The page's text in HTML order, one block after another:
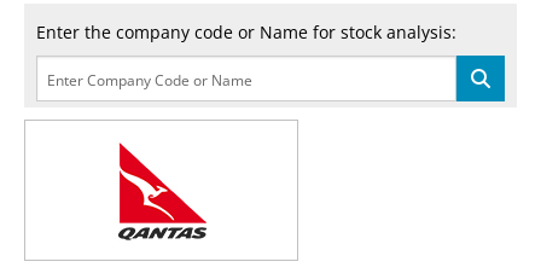
Enter the company code or Name for stock analysis: